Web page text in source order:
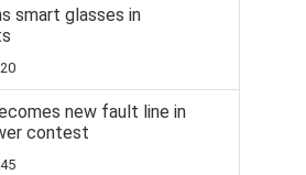
smart glasses in
new fault line in
contest